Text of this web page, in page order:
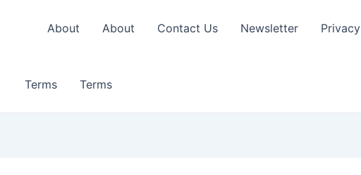
About About Contact Us Newsletter Privacy
Terms Terms